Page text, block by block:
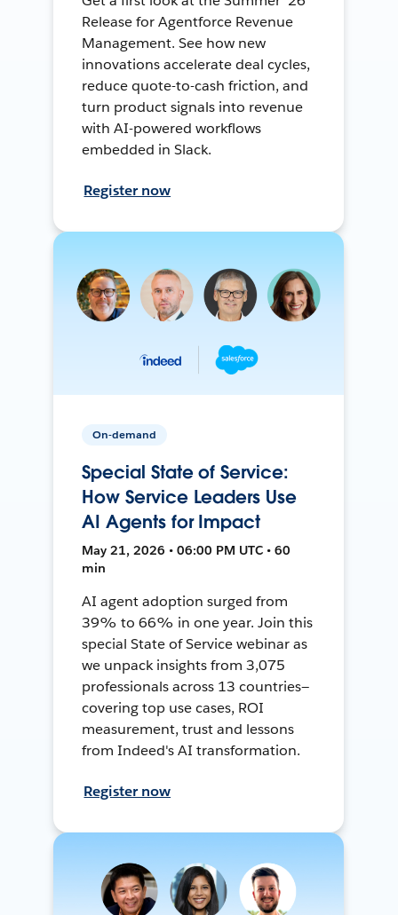
Release for Agentforce Revenue
Management. See how new
innovations accelerate deal cycles,
reduce quote-to-cash friction, and
turn product signals into revenue
with AI-powered workflows
embedded in Slack.
Register now
On-demand
Special State of Service:
How Service Leaders Use
AI Agents for Impact
May 21, 2026 • 06:00 PM UTC • 60
min
AI agent adoption surged from
39% to 66% in one year. Join this
special State of Service webinar as
we unpack insights from 3,075
professionals across 13 countries—
covering top use cases, ROI
measurement, trust and lessons
from Indeed's AI transformation.
Register now